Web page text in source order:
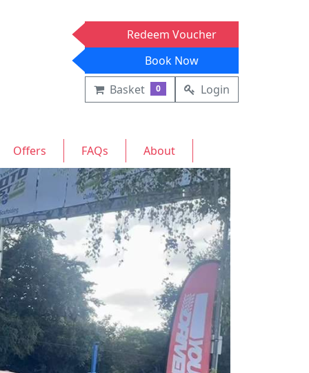
Redeem Voucher
Book Now
Basket
0 Login
Offers FAQs About